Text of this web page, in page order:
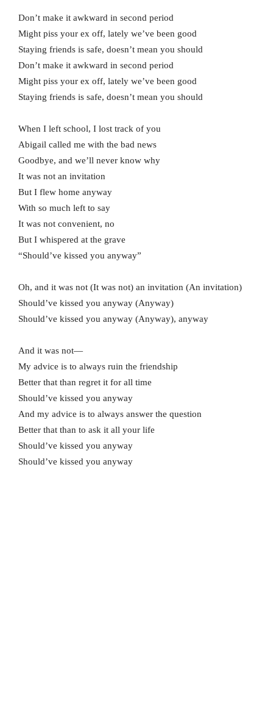
Don’t make it awkward in second period
Might piss your ex off, lately we’ve been good
Staying friends is safe, doesn’t mean you should
Don’t make it awkward in second period
Might piss your ex off, lately we’ve been good
Staying friends is safe, doesn’t mean you should
When I left school, I lost track of you
Abigail called me with the bad news
Goodbye, and we’ll never know why
It was not an invitation
But I flew home anyway
With so much left to say
It was not convenient, no
But I whispered at the grave
“Should’ve kissed you anyway”
Oh, and it was not (It was not) an invitation (An invitation)
Should’ve kissed you anyway (Anyway)
Should’ve kissed you anyway (Anyway), anyway
And it was not—
My advice is to always ruin the friendship
Better that than regret it for all time
Should’ve kissed you anyway
And my advice is to always answer the question
Better that than to ask it all your life
Should’ve kissed you anyway
Should’ve kissed you anyway